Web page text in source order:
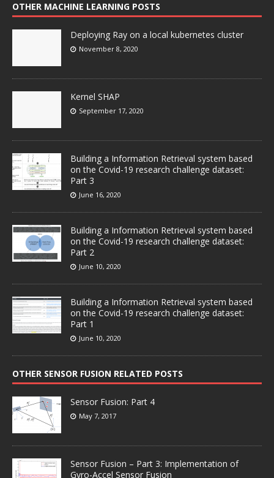
OTHER MACHINE LEARNING POSTS
Deploying Ray on a local kubernetes cluster
November 8, 2020
Kernel SHAP
September 17, 2020
Building a Information Retrieval system based
on the Covid-19 research challenge dataset:
Part 3
June 16, 2020
Building a Information Retrieval system based
on the Covid-19 research challenge dataset:
Part 2
June 10, 2020
Building a Information Retrieval system based
on the Covid-19 research challenge dataset:
Part 1
June 10, 2020
OTHER SENSOR FUSION RELATED POSTS
Sensor Fusion: Part 4
May 7, 2017
Sensor Fusion – Part 3: Implementation of
Gyro-Accel Sensor Fusion